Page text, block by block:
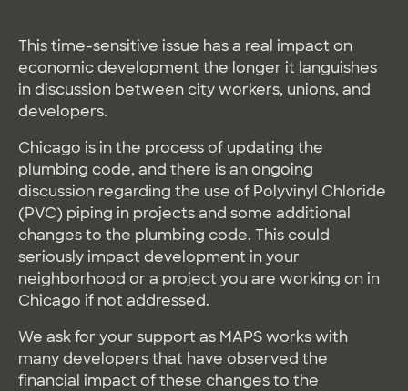
This time-sensitive issue has a real impact on
economic development the longer it languishes
in discussion between city workers, unions, and
developers.
Chicago is in the process of updating the
plumbing code, and there is an ongoing
discussion regarding the use of Polyvinyl Chloride
(PVC) piping in projects and some additional
changes to the plumbing code. This could
seriously impact development in your
neighborhood or a project you are working on in
Chicago if not addressed.
We ask for your support as MAPS works with
many developers that have observed the
financial impact of these changes to the